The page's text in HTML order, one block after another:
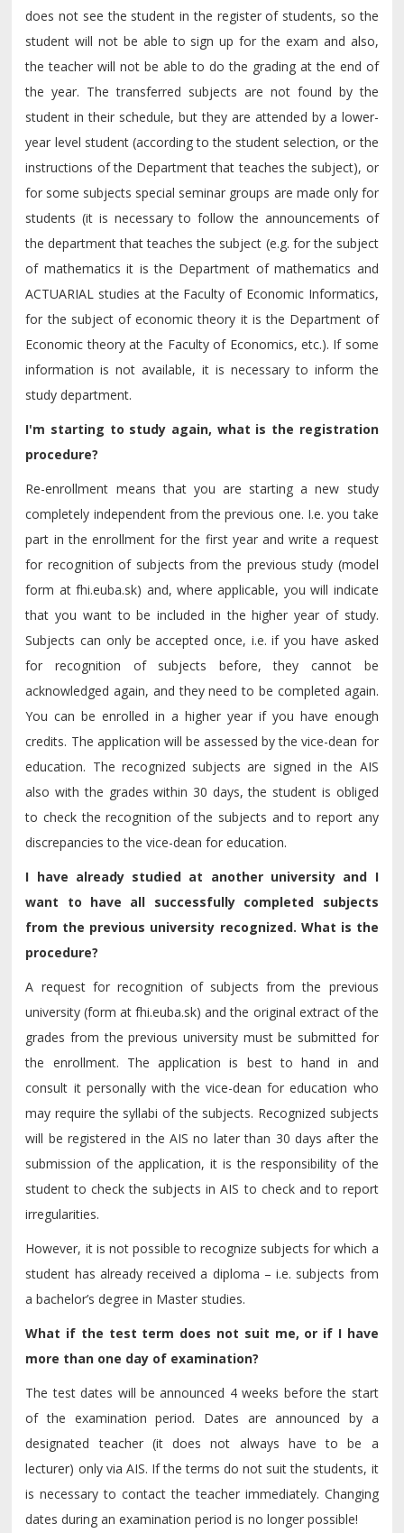
does not see the student in the register of students, so the
student will not be able to sign up for the exam and also,
the teacher will not be able to do the grading at the end of
the year. The transferred subjects are not found by the
student in their schedule, but they are attended by a lower-
year level student (according to the student selection, or the
instructions of the Department that teaches the subject), or
for some subjects special seminar groups are made only for
students (it is necessary to follow the announcements of
the department that teaches the subject (e.g. for the subject
of mathematics it is the Department of mathematics and
ACTUARIAL studies at the Faculty of Economic Informatics,
for the subject of economic theory it is the Department of
Economic theory at the Faculty of Economics, etc.). If some
information is not available, it is necessary to inform the
study department.
I'm starting to study again, what is the registration
procedure?
Re-enrollment means that you are starting a new study
completely independent from the previous one. I.e. you take
part in the enrollment for the first year and write a request
for recognition of subjects from the previous study (model
form at fhi.euba.sk) and, where applicable, you will indicate
that you want to be included in the higher year of study.
Subjects can only be accepted once, i.e. if you have asked
for recognition of subjects before, they cannot be
acknowledged again, and they need to be completed again.
You can be enrolled in a higher year if you have enough
credits. The application will be assessed by the vice-dean for
education. The recognized subjects are signed in the AIS
also with the grades within 30 days, the student is obliged
to check the recognition of the subjects and to report any
discrepancies to the vice-dean for education.
I have already studied at another university and I
want to have all successfully completed subjects
from the previous university recognized. What is the
procedure?
A request for recognition of subjects from the previous
university (form at fhi.euba.sk) and the original extract of the
grades from the previous university must be submitted for
the enrollment. The application is best to hand in and
consult it personally with the vice-dean for education who
may require the syllabi of the subjects. Recognized subjects
will be registered in the AIS no later than 30 days after the
submission of the application, it is the responsibility of the
student to check the subjects in AIS to check and to report
irregularities.
However, it is not possible to recognize subjects for which a
student has already received a diploma – i.e. subjects from
a bachelor’s degree in Master studies.
What if the test term does not suit me, or if I have
more than one day of examination?
The test dates will be announced 4 weeks before the start
of the examination period. Dates are announced by a
designated teacher (it does not always have to be a
lecturer) only via AIS. If the terms do not suit the students, it
is necessary to contact the teacher immediately. Changing
dates during an examination period is no longer possible!